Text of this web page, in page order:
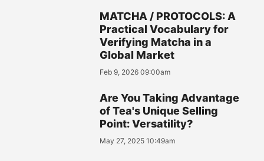
MATCHA / PROTOCOLS: A
Practical Vocabulary for
Verifying Matcha in a
Global Market
Feb 9, 2026 09:00am
Are You Taking Advantage
of Tea's Unique Selling
Point: Versatility?
May 27, 2025 10:49am